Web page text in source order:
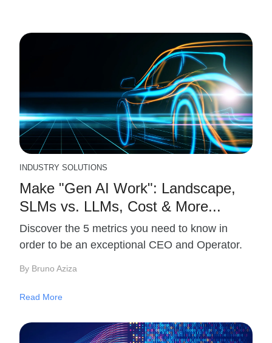
INDUSTRY SOLUTIONS
Make "Gen AI Work": Landscape,
SLMs vs. LLMs, Cost & More...
Discover the 5 metrics you need to know in
order to be an exceptional CEO and Operator.
By Bruno Aziza
Read More